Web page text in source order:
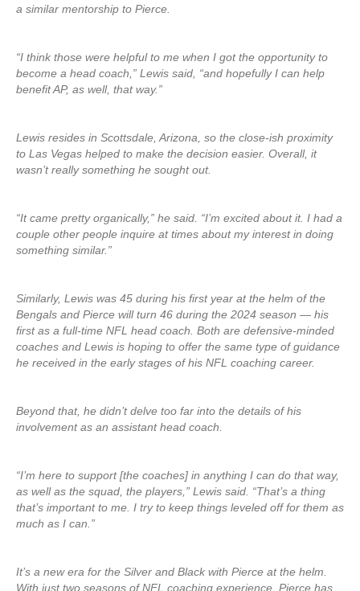
a similar mentorship to Pierce.
“I think those were helpful to me when I got the opportunity to
become a head coach,” Lewis said, “and hopefully I can help
benefit AP, as well, that way.”
Lewis resides in Scottsdale, Arizona, so the close-ish proximity
to Las Vegas helped to make the decision easier. Overall, it
wasn’t really something he sought out.
“It came pretty organically,” he said. “I’m excited about it. I had a
couple other people inquire at times about my interest in doing
something similar.”
Similarly, Lewis was 45 during his first year at the helm of the
Bengals and Pierce will turn 46 during the 2024 season — his
first as a full-time NFL head coach. Both are defensive-minded
coaches and Lewis is hoping to offer the same type of guidance
he received in the early stages of his NFL coaching career.
Beyond that, he didn’t delve too far into the details of his
involvement as an assistant head coach.
“I’m here to support [the coaches] in anything I can do that way,
as well as the squad, the players,” Lewis said. “That’s a thing
that’s important to me. I try to keep things leveled off for them as
much as I can.”
It’s a new era for the Silver and Black with Pierce at the helm.
With just two seasons of NFL coaching experience, Pierce has